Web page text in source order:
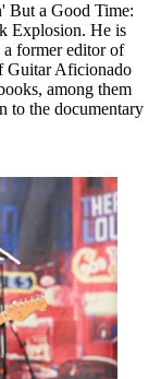
But a Good Time:
Explosion. He is
a former editor of
Guitar Aficionado
among them
to the documentary